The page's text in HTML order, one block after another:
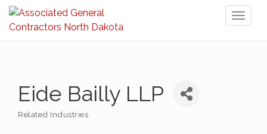
Eide Bailly LLP
Related Industries